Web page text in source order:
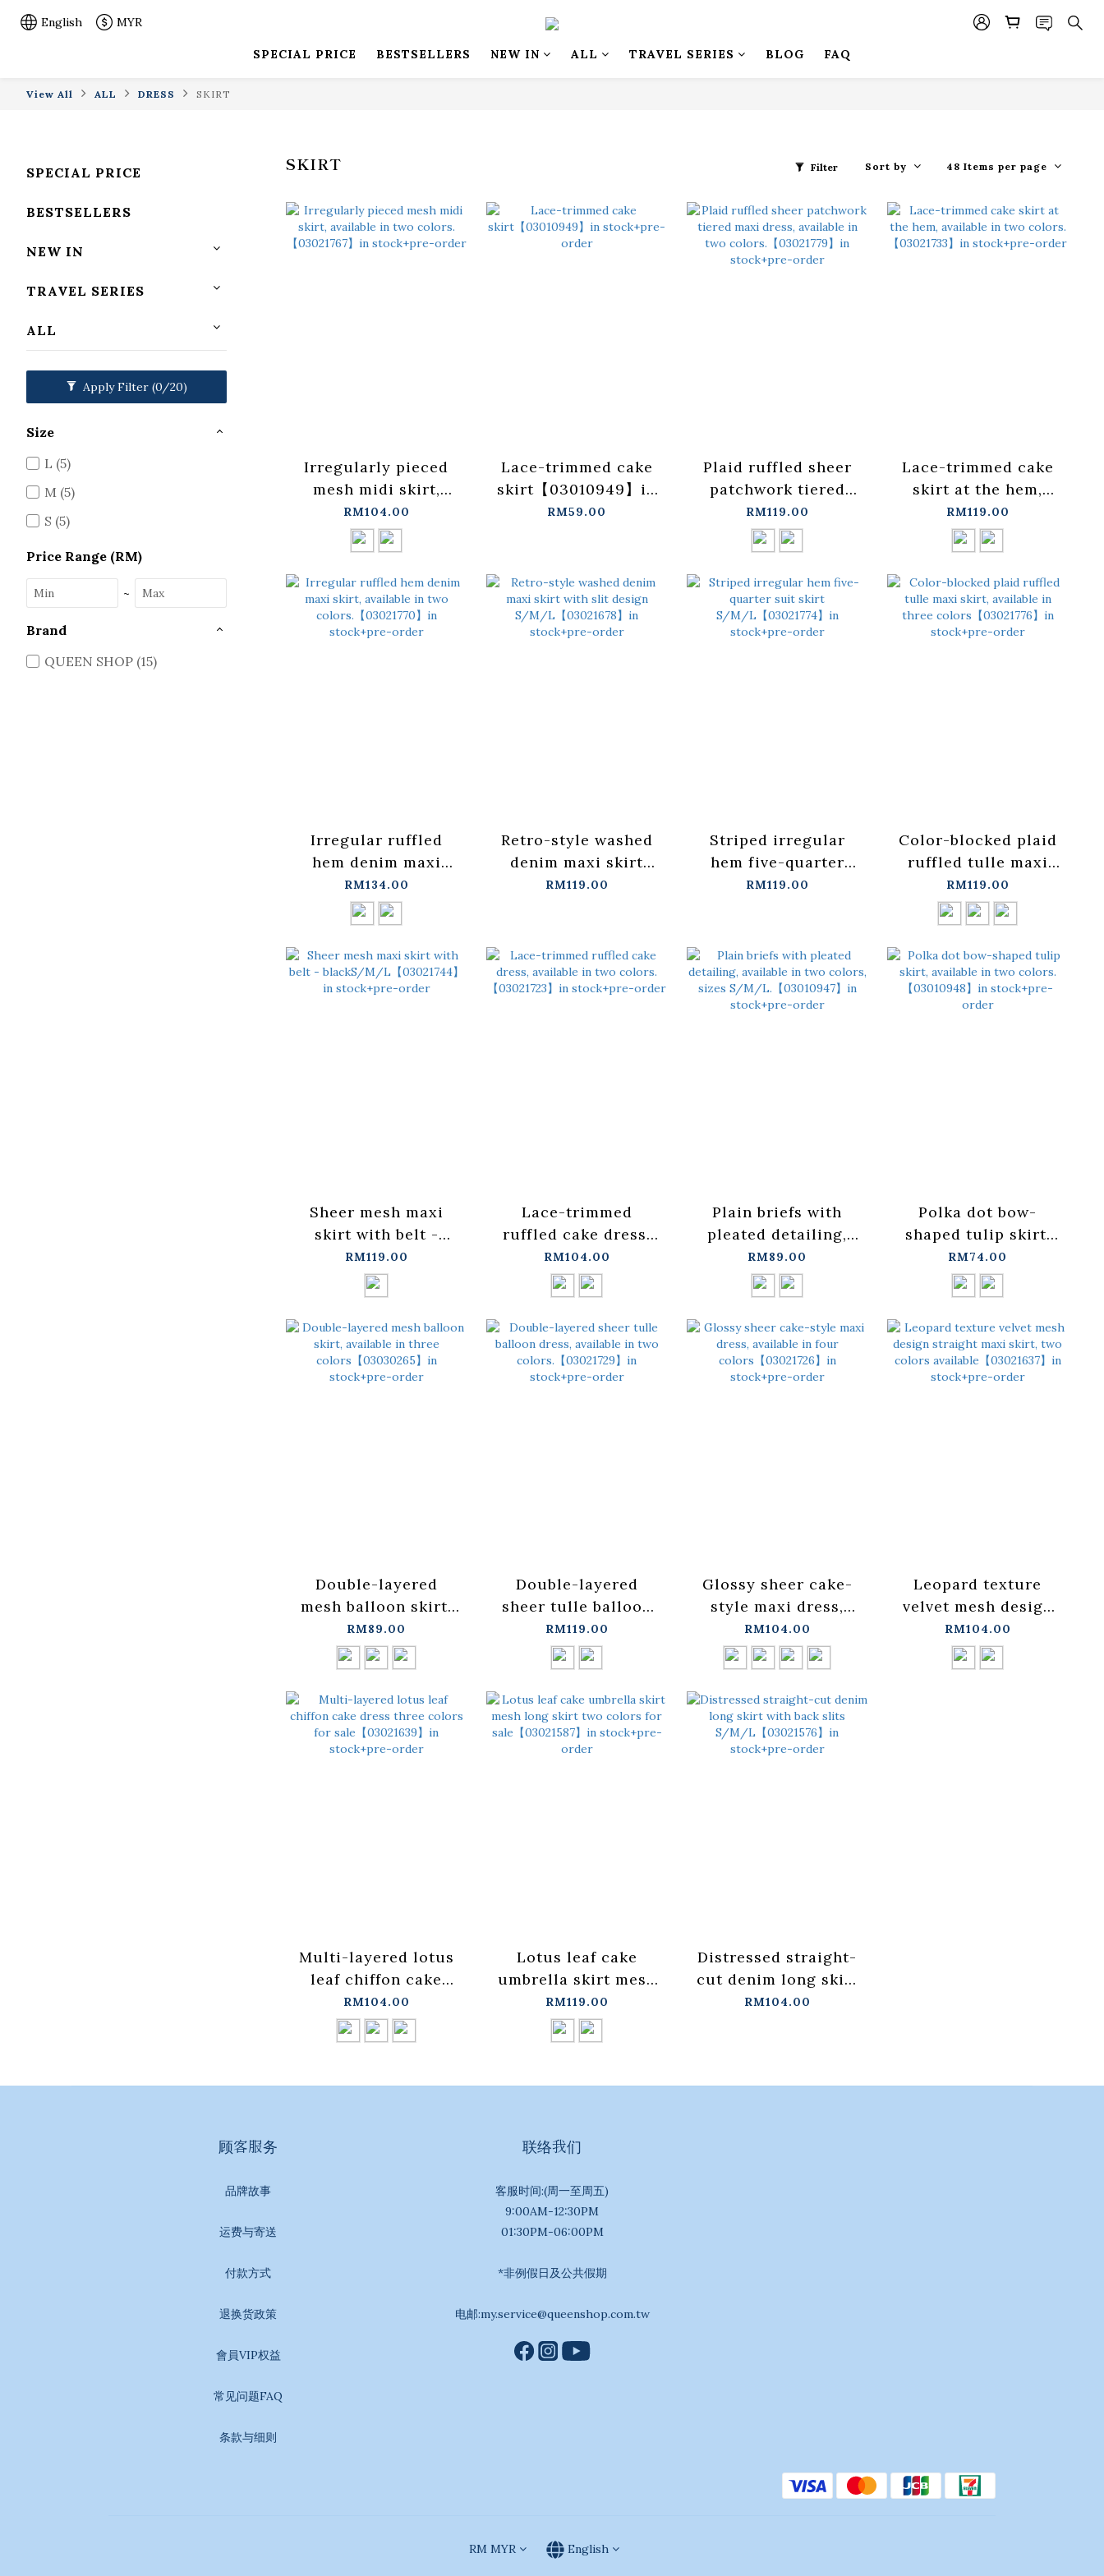
English MYR
SPECIAL PRICE BESTSELLERS NEW IN ALL TRAVEL SERIES BLOG FAQ
View All ALL DRESS SKIRT
SPECIAL PRICE
BESTSELLERS
NEW IN
TRAVEL SERIES
ALL
Apply Filter (0/20)
Size
L (5)
M (5)
S (5)
Price Range (RM)
~
Brand
QUEEN SHOP (15)
SKIRT Filter Sort by 48 Items per page
Irregularly pieced
mesh midi skirt,
available in two
colors.【03021767】
in stock+pre-order
RM104.00
Lace-trimmed cake
skirt【03010949】in
stock+pre-order
RM59.00
Plaid ruffled sheer
patchwork tiered
maxi dress, available
in two colors.
【03021779】in
stock+pre-order
RM119.00
Lace-trimmed cake
skirt at the hem,
available in two
colors.【03021733】
in stock+pre-order
RM119.00
Irregular ruffled
hem denim maxi
skirt, available in
two colors.
【03021770】in
stock+pre-order
RM134.00
Retro-style washed
denim maxi skirt
with slit design
RM119.00
Striped irregular
hem five-quarter
suit skirt
RM119.00
Color-blocked plaid
ruffled tulle maxi
skirt, available in
three
colors【03021776】in
stock+pre-order
RM119.00
Sheer mesh maxi
skirt with belt -
blackS/M/L【03021744】
in stock+pre-order
RM119.00
Lace-trimmed
ruffled cake dress,
available in two
colors.【03021723】
in stock+pre-order
RM104.00
Plain briefs with
pleated detailing,
available in two
colors, sizes S/M/L.
【03010947】in
stock+pre-order
RM89.00
Polka dot bow-
shaped tulip skirt,
available in two
colors.【03010948】
in stock+pre-order
RM74.00
Double-layered
mesh balloon skirt,
available in three
colors【03030265】
in stock+pre-order
RM89.00
Double-layered
sheer tulle balloon
dress, available in
two colors.
【03021729】in
stock+pre-order
RM119.00
Glossy sheer cake-
style maxi dress,
available in four
colors【03021726】
in stock+pre-order
RM104.00
Leopard texture
velvet mesh design
straight maxi skirt,
two colors
available【03021637】
RM104.00
Multi-layered lotus
leaf chiffon cake
dress three colors
for sale【03021639】
in stock+pre-order
RM104.00
Lotus leaf cake
umbrella skirt mesh
long skirt two colors
for sale【03021587】
in stock+pre-order
RM119.00
Distressed straight-
cut denim long skirt
with back slits
RM104.00
顾客服务
品牌故事
运费与寄送
付款方式
退换货政策
會員VIP权益
常见问题FAQ
条款与细则
联络我们
客服时间:(周一至周五)
9:00AM-12:30PM
01:30PM-06:00PM
*非例假日及公共假期
电邮:my.service@queenshop.com.tw
RM MYR English